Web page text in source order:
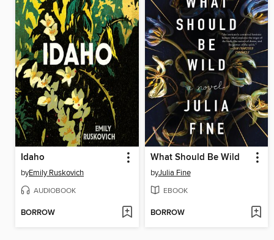
Idaho
byEmily Ruskovich
AUDIOBOOK
BORROW
What Should Be Wild
byJulia Fine
EBOOK
BORROW